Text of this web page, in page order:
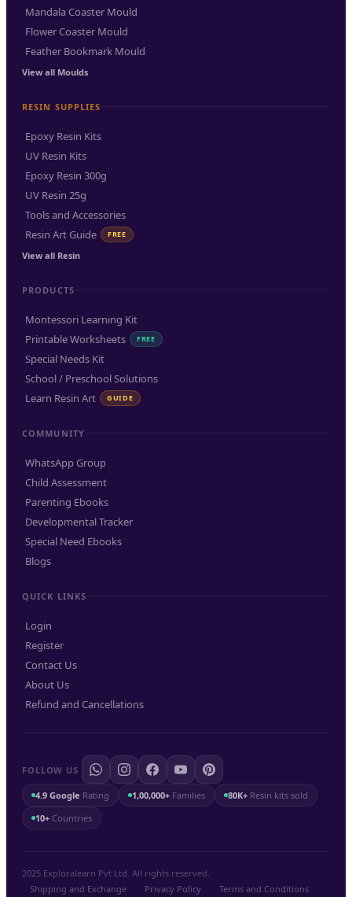
Mandala Coaster Mould
Flower Coaster Mould
Feather Bookmark Mould
View all Moulds
RESIN SUPPLIES
Epoxy Resin Kits
UV Resin Kits
Epoxy Resin 300g
UV Resin 25g
Tools and Accessories
Resin Art Guide
FREE
View all Resin
PRODUCTS
Montessori Learning Kit
Printable Worksheets
FREE
Special Needs Kit
School / Preschool Solutions
Learn Resin Art
GUIDE
COMMUNITY
WhatsApp Group
Child Assessment
Parenting Ebooks
Developmental Tracker
Special Need Ebooks
Blogs
QUICK LINKS
Login
Register
Contact Us
About Us
Refund and Cancellations
FOLLOW US
4.9 Google Rating 1,00,000+ Families 80K+ Resin kits sold
10+ Countries
2025 Exploralearn Pvt Ltd. All rights reserved.
Shipping and Exchange
. Privacy Policy . Terms and Conditions